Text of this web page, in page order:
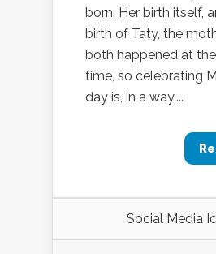
born. Her birth itself,
birth of Taty, the
both happened at
time, so celebrating
day is, in a way,...
Social Media